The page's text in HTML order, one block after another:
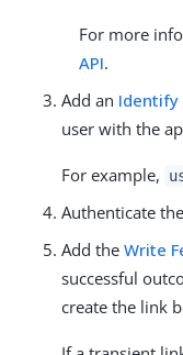
For more
API.
Add an Identify
user with the
For example,
Authenticate
Add the Write
successful
create the link